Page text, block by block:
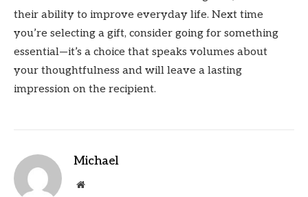
their ability to improve everyday life. Next time
you’re selecting a gift, consider going for something
essential—it’s a choice that speaks volumes about
your thoughtfulness and will leave a lasting
impression on the recipient.
Michael
Website